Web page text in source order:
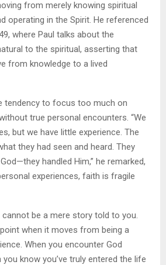
from merely knowing spiritual
operating in the Spirit. He referenced
where Paul talks about the
to the spiritual, asserting that
from knowledge to a lived
tendency to focus too much on
true personal encounters. “We
but we have little experience. The
they had seen and heard. They
handled Him,” he remarked,
experiences, faith is fragile
cannot be a mere story told to you.
when it moves from being a
When you encounter God
you know you’ve truly entered the life